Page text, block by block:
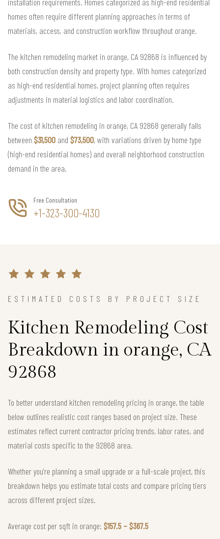
homes often require different planning approaches in terms of
materials, access, and construction workflow throughout orange.
The kitchen remodeling market in orange, CA 92868 is influenced by
both construction density and property type. With homes categorized
as high-end residential homes, project planning often requires
adjustments in material logistics and labor coordination.
The cost of kitchen remodeling in orange, CA 92868 generally falls
between $31,500 and $73,500, with variations driven by home type
(high-end residential homes) and overall neighborhood construction
demand in the area.
Free Consultation
+1-323-300-4130
ESTIMATED COSTS BY PROJECT SIZE
Kitchen Remodeling Cost
Breakdown in orange, CA
92868
To better understand kitchen remodeling pricing in orange, the table
below outlines realistic cost ranges based on project size. These
estimates reflect current contractor pricing trends, labor rates, and
material costs specific to the 92868 area.
Whether you're planning a small upgrade or a full-scale project, this
breakdown helps you estimate total costs and compare pricing tiers
across different project sizes.
Average cost per sqft in orange: $157.5 – $367.5